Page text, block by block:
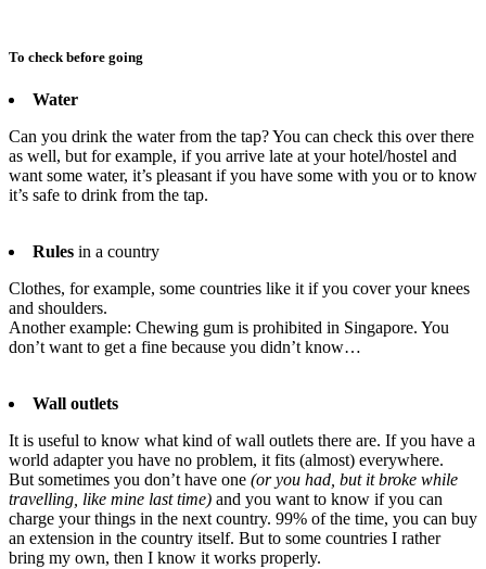
To check before going
Water
Can you drink the water from the tap? You can check this over there
as well, but for example, if you arrive late at your hotel/hostel and
want some water, it’s pleasant if you have some with you or to know
it’s safe to drink from the tap.
Rules in a country
Clothes, for example, some countries like it if you cover your knees
and shoulders.
Another example: Chewing gum is prohibited in Singapore. You
don’t want to get a fine because you didn’t know…
Wall outlets
It is useful to know what kind of wall outlets there are. If you have a
world adapter you have no problem, it fits (almost) everywhere.
But sometimes you don’t have one (or you had, but it broke while
travelling, like mine last time) and you want to know if you can
charge your things in the next country. 99% of the time, you can buy
an extension in the country itself. But to some countries I rather
bring my own, then I know it works properly.